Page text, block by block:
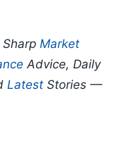
Market
Advice, Daily
Latest Stories —